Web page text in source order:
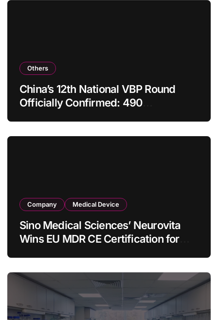
Others
China’s 12th National VBP Round
Officially Confirmed: 490
Company Medical Device
Sino Medical Sciences’ Neurovita
Wins EU MDR CE Certification for